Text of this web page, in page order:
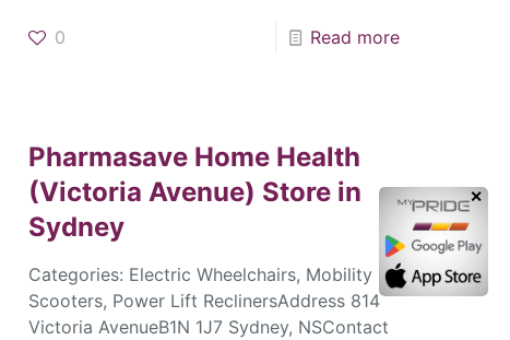
0 Read more
Pharmasave Home Health
(Victoria Avenue) Store in
Sydney
Categories: Electric Wheelchairs, Mobility
Scooters, Power Lift ReclinersAddress 814
Victoria AvenueB1N 1J7 Sydney, NSContact
✕